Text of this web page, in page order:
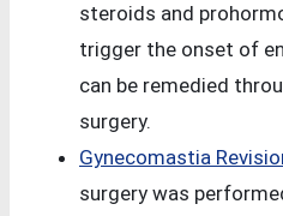
steroids and
trigger the onset of
can be remedied
surgery.
Gynecomastia
surgery was